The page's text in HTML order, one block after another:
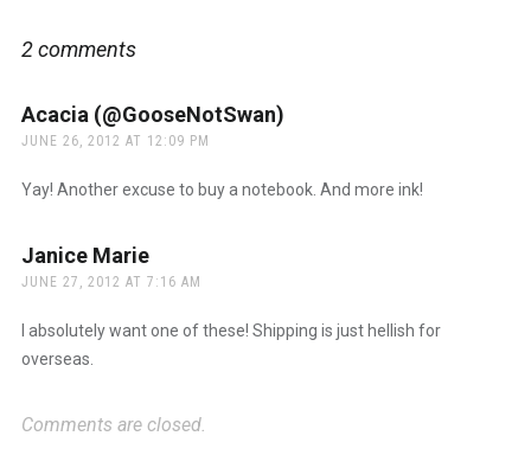
2 comments
Acacia (@GooseNotSwan)
JUNE 26, 2012 AT 12:09 PM
Yay! Another excuse to buy a notebook. And more ink!
Janice Mariesays:
JUNE 27, 2012 AT 7:16 AM
I absolutely want one of these! Shipping is just hellish for
overseas.
Comments are closed.